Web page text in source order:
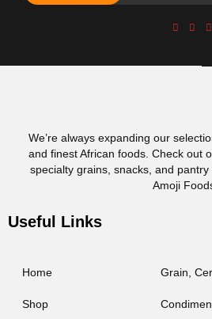
We’re always expanding our
and finest African foods. Check out
specialty grains, snacks, and
Amoji
Useful Links
Home
Shop
Grain,